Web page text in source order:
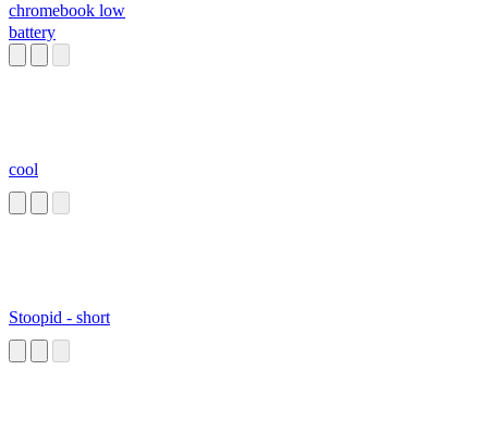
chromebook low
battery
cool
Stoopid - short